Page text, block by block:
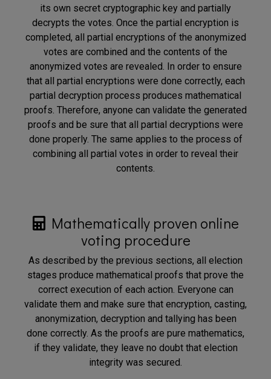
its own secret cryptographic key and partially
decrypts the votes. Once the partial encryption is
completed, all partial encryptions of the anonymized
votes are combined and the contents of the
anonymized votes are revealed. In order to ensure
that all partial encryptions were done correctly, each
partial decryption process produces mathematical
proofs. Therefore, anyone can validate the generated
proofs and be sure that all partial decryptions were
done properly. The same applies to the process of
combining all partial votes in order to reveal their
contents.
Mathematically proven online
voting procedure
As described by the previous sections, all election
stages produce mathematical proofs that prove the
correct execution of each action. Everyone can
validate them and make sure that encryption, casting,
anonymization, decryption and tallying has been
done correctly. As the proofs are pure mathematics,
if they validate, they leave no doubt that election
integrity was secured.